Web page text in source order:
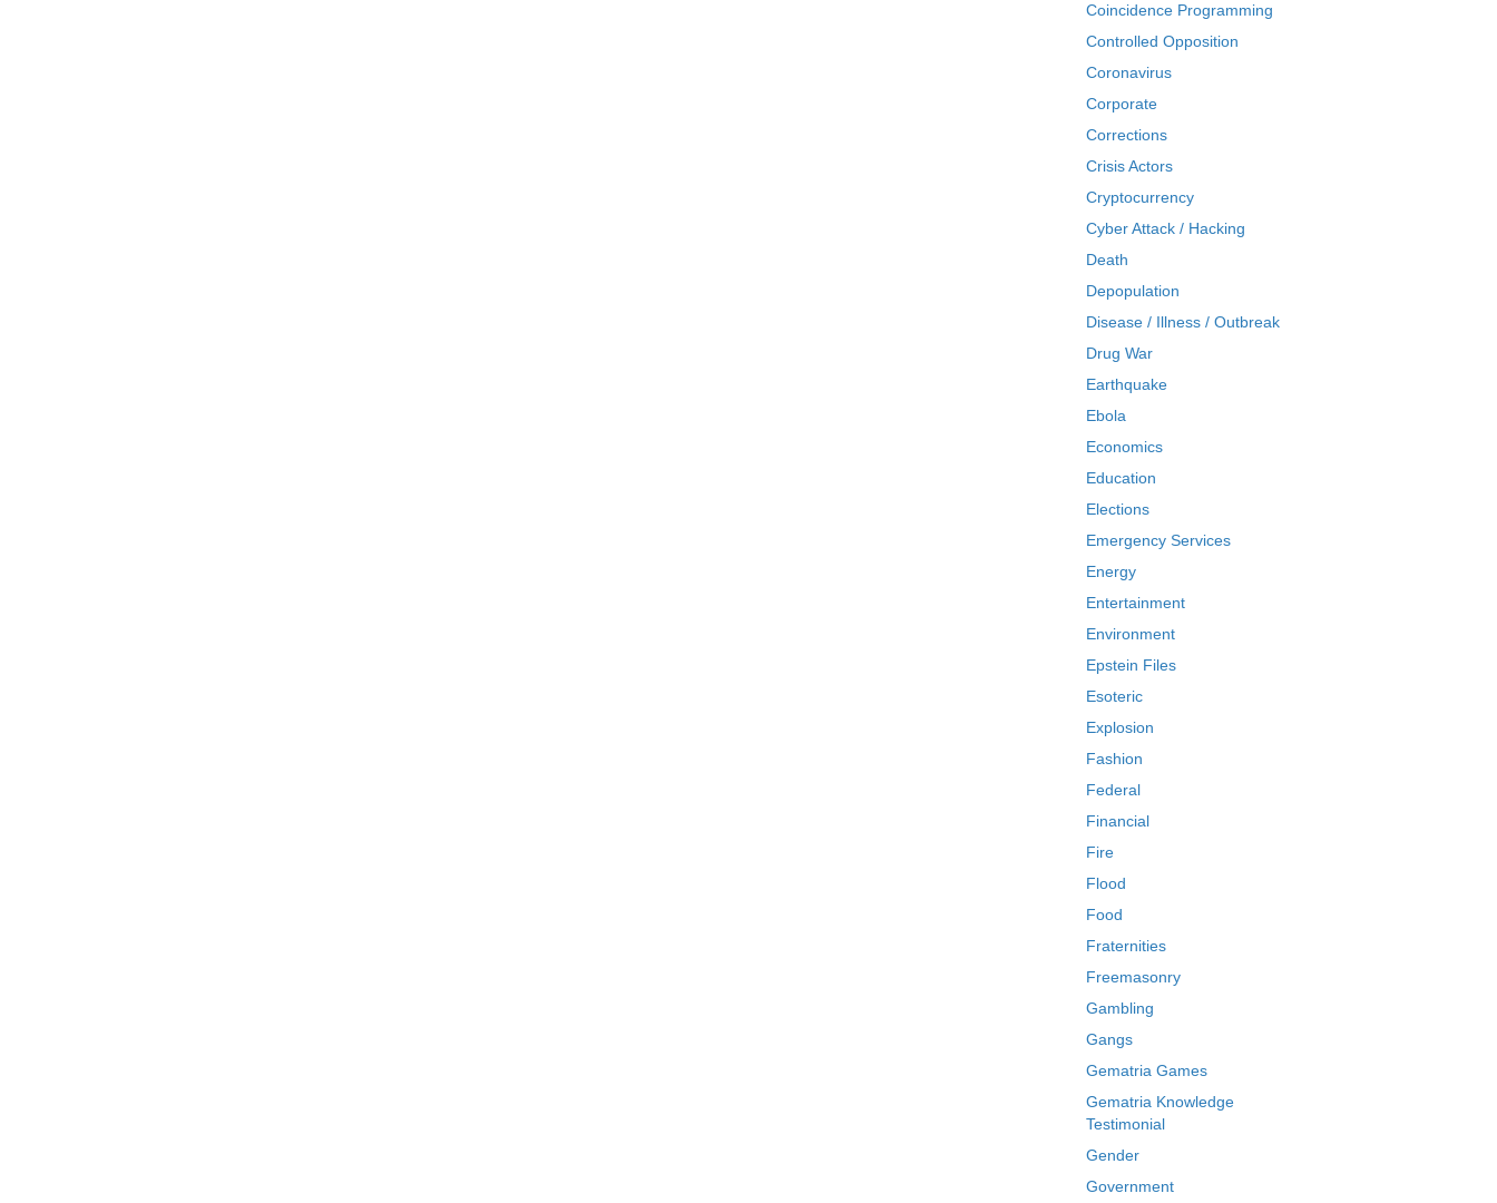
Coincidence Programming
Controlled Opposition
Coronavirus
Corporate
Corrections
Crisis Actors
Cryptocurrency
Cyber Attack / Hacking
Death
Depopulation
Disease / Illness / Outbreak
Drug War
Earthquake
Ebola
Economics
Education
Elections
Emergency Services
Energy
Entertainment
Environment
Epstein Files
Esoteric
Explosion
Fashion
Federal
Financial
Fire
Flood
Food
Fraternities
Freemasonry
Gambling
Gangs
Gematria Games
Gematria Knowledge
Testimonial
Gender
Government